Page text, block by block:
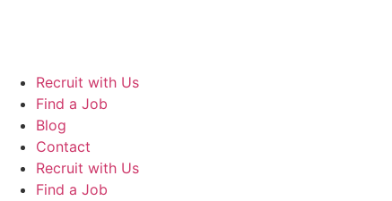
Recruit with Us
Find a Job
Blog
Contact
Recruit with Us
Find a Job